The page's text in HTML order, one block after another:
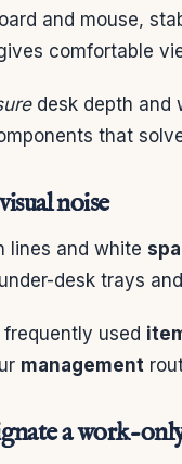
and mouse,
comfortable
desk depth and
that
noise
lines and white
desk trays
frequently used
management
a work-